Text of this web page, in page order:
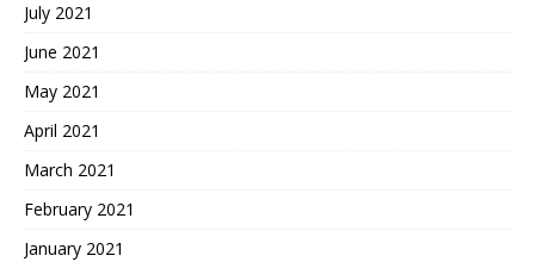
July 2021
June 2021
May 2021
April 2021
March 2021
February 2021
January 2021